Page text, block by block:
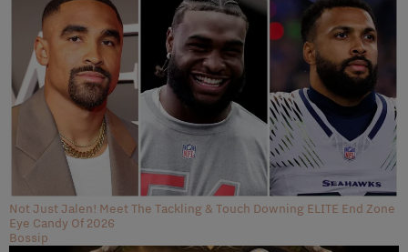
Not Just Jalen! Meet The Tackling & Touch Downing ELITE End Zone
Eye Candy Of 2026
Bossip